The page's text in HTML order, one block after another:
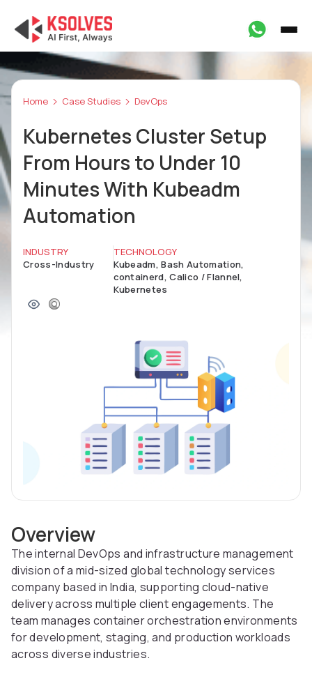
Home Case Studies DevOps
Kubernetes Cluster Setup
From Hours to Under 10
Minutes With Kubeadm
Automation
INDUSTRY
Cross-Industry
TECHNOLOGY
Kubeadm, Bash Automation,
containerd, Calico / Flannel,
Kubernetes
Overview
The internal DevOps and infrastructure management
division of a mid-sized global technology services
company based in India, supporting cloud-native
delivery across multiple client engagements. The
team manages container orchestration environments
for development, staging, and production workloads
across diverse industries.